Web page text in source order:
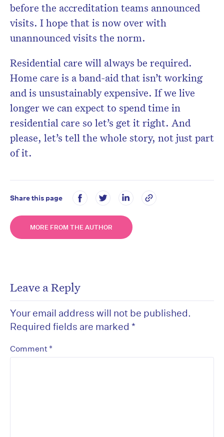
before the accreditation teams announced
visits. I hope that is now over with
unannounced visits the norm.
Residential care will always be required.
Home care is a band-aid that isn’t working
and is unsustainably expensive. If we live
longer we can expect to spend time in
residential care so let’s get it right. And
please, let’s tell the whole story, not just part
of it.
Share this page
MORE FROM THE AUTHOR
Leave a Reply
Your email address will not be published.
Required fields are marked *
Comment *